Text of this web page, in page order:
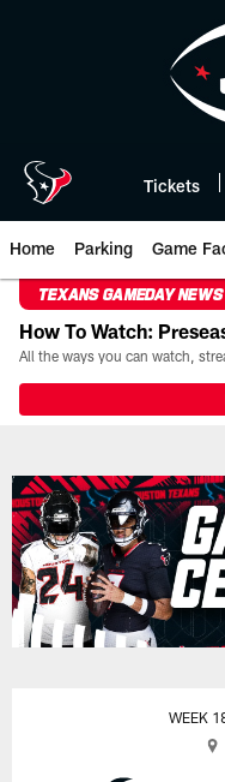
Tickets
Home Parking Game
TEXANS GAMEDAY NEWS
How To Watch:
Game Day |
WEEK